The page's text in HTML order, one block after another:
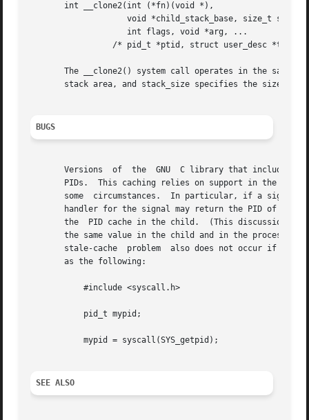
       int __clone2(int (*fn)(void *),
The __clone2() system call operates in the same
stack area, and stack_size specifies the size of
BUGS
Versions  of  the  GNU  C library that include
PIDs.  This caching relies on support in the glibc
some  circumstances.  In particular, if a signal
handler for the signal may return the PID of the calling
the  PID cache in the child.  (This discussion
the same value in the child and in the process that called
stale-cache  problem  also does not occur if the
       as the following:
SEE ALSO